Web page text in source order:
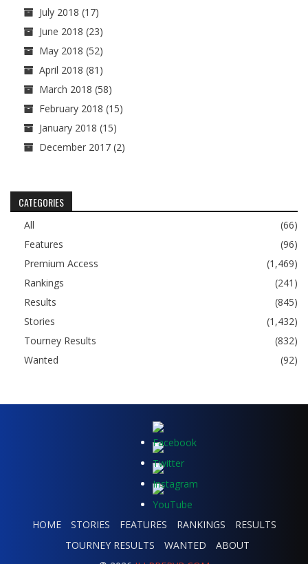
July 2018 (17)
June 2018 (23)
May 2018 (52)
April 2018 (81)
March 2018 (58)
February 2018 (15)
January 2018 (15)
December 2017 (2)
CATEGORIES
All
(66)
Features
(96)
Premium Access
(1,469)
Rankings
(241)
Results
(845)
Stories
(1,432)
Tourney Results
(832)
Wanted
(92)
HOME STORIES FEATURES RANKINGS
RESULTS
TOURNEY RESULTS
WANTED
ABOUT